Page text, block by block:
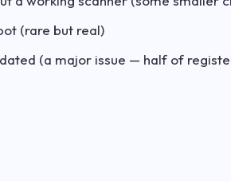
(rare but real)
(a major issue — half of